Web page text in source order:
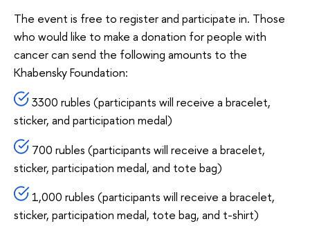
The event is free to register and participate in. Those
who would like to make a donation for people with
cancer can send the following amounts to the
Khabensky Foundation:
3300 rubles (participants will receive a bracelet,
sticker, and participation medal)
700 rubles (participants will receive a bracelet,
sticker, participation medal, and tote bag)
1,000 rubles (participants will receive a bracelet,
sticker, participation medal, tote bag, and t-shirt)